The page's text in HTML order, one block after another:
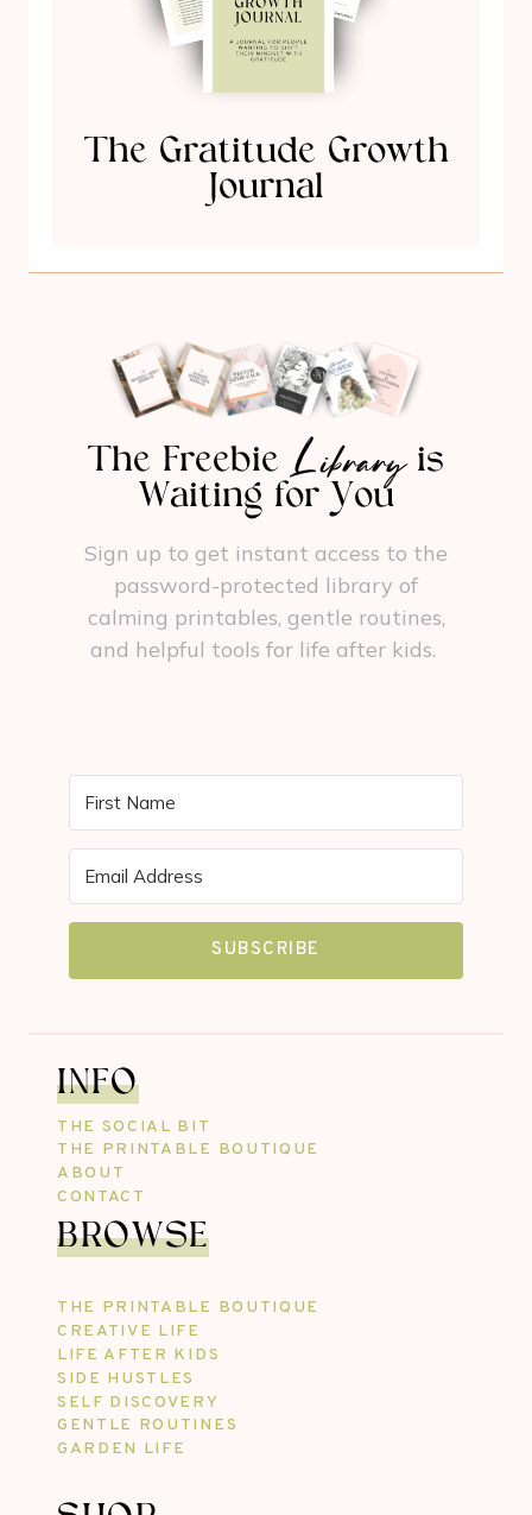
The Gratitude Growth
Journal
The Freebie Libraryis
Waiting for You
Sign up to get instant access to the
password-protected library of
calming printables, gentle routines,
and helpful tools for life after kids.
SUBSCRIBE
INFO
THE SOCIAL BIT
THE PRINTABLE BOUTIQUE
ABOUT
CONTACT
BROWSE
THE PRINTABLE BOUTIQUE
CREATIVE LIFE
LIFE AFTER KIDS
SIDE HUSTLES
SELF DISCOVERY
GENTLE ROUTINES
GARDEN LIFE